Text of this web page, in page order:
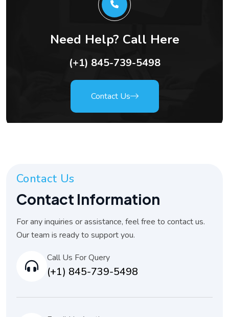
Need Help? Call Here
(+1) 845-739-5498
Contact Us
Contact Us
Contact Information
For any inquiries or assistance, feel free to contact us.
Our team is ready to support you.
Call Us For Query
(+1) 845-739-5498